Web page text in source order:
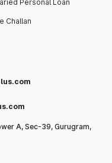
Personal Loan
Challan
A, Sec-39, Gurugram,